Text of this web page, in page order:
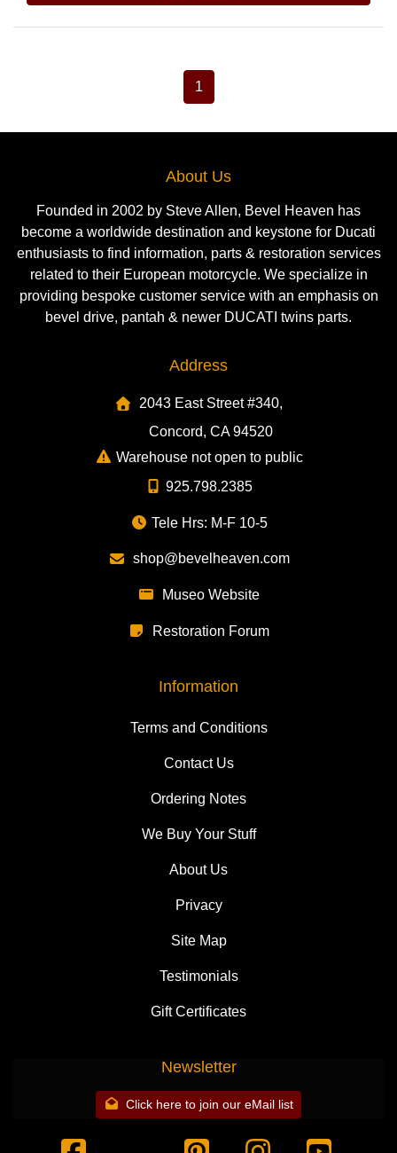
1
About Us
Founded in 2002 by Steve Allen, Bevel Heaven has
become a worldwide destination and keystone for Ducati
enthusiasts to find information, parts & restoration services
related to their European motorcycle. We specialize in
providing bespoke customer service with an emphasis on
bevel drive, pantah & newer DUCATI twins parts.
Address
2043 East Street #340,
Concord, CA 94520
Warehouse not open to public
925.798.2385
Tele Hrs: M-F 10-5
shop@bevelheaven.com
Museo Website
Restoration Forum
Information
Terms and Conditions
Contact Us
Ordering Notes
We Buy Your Stuff
About Us
Privacy
Site Map
Testimonials
Gift Certificates
Newsletter
Click here to join our eMail list